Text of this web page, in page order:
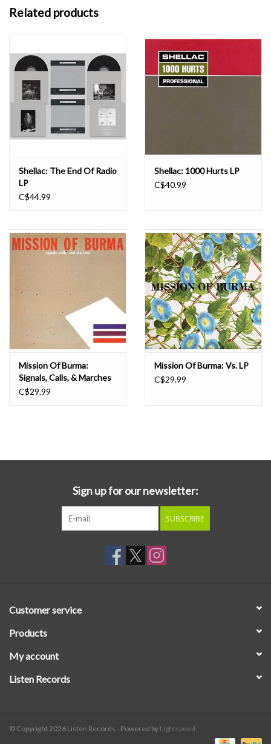
Related products
Shellac: The End Of Radio
LP
C$44.99
Shellac: 1000 Hurts LP
C$40.99
Mission Of Burma:
Signals, Calls, & Marches
LP
C$29.99
Mission Of Burma: Vs. LP
C$29.99
Sign up for our newsletter:
SUBSCRIBE
Customer service
Products
My account
Listen Records
© Copyright 2026 Listen Records - Powered by Lightspeed